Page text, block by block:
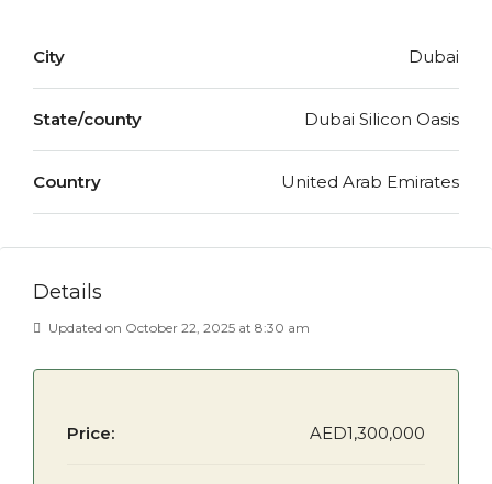
City Dubai
State/county Dubai Silicon Oasis
Country United Arab Emirates
Details
Updated on October 22, 2025 at 8:30 am
Price: AED1,300,000